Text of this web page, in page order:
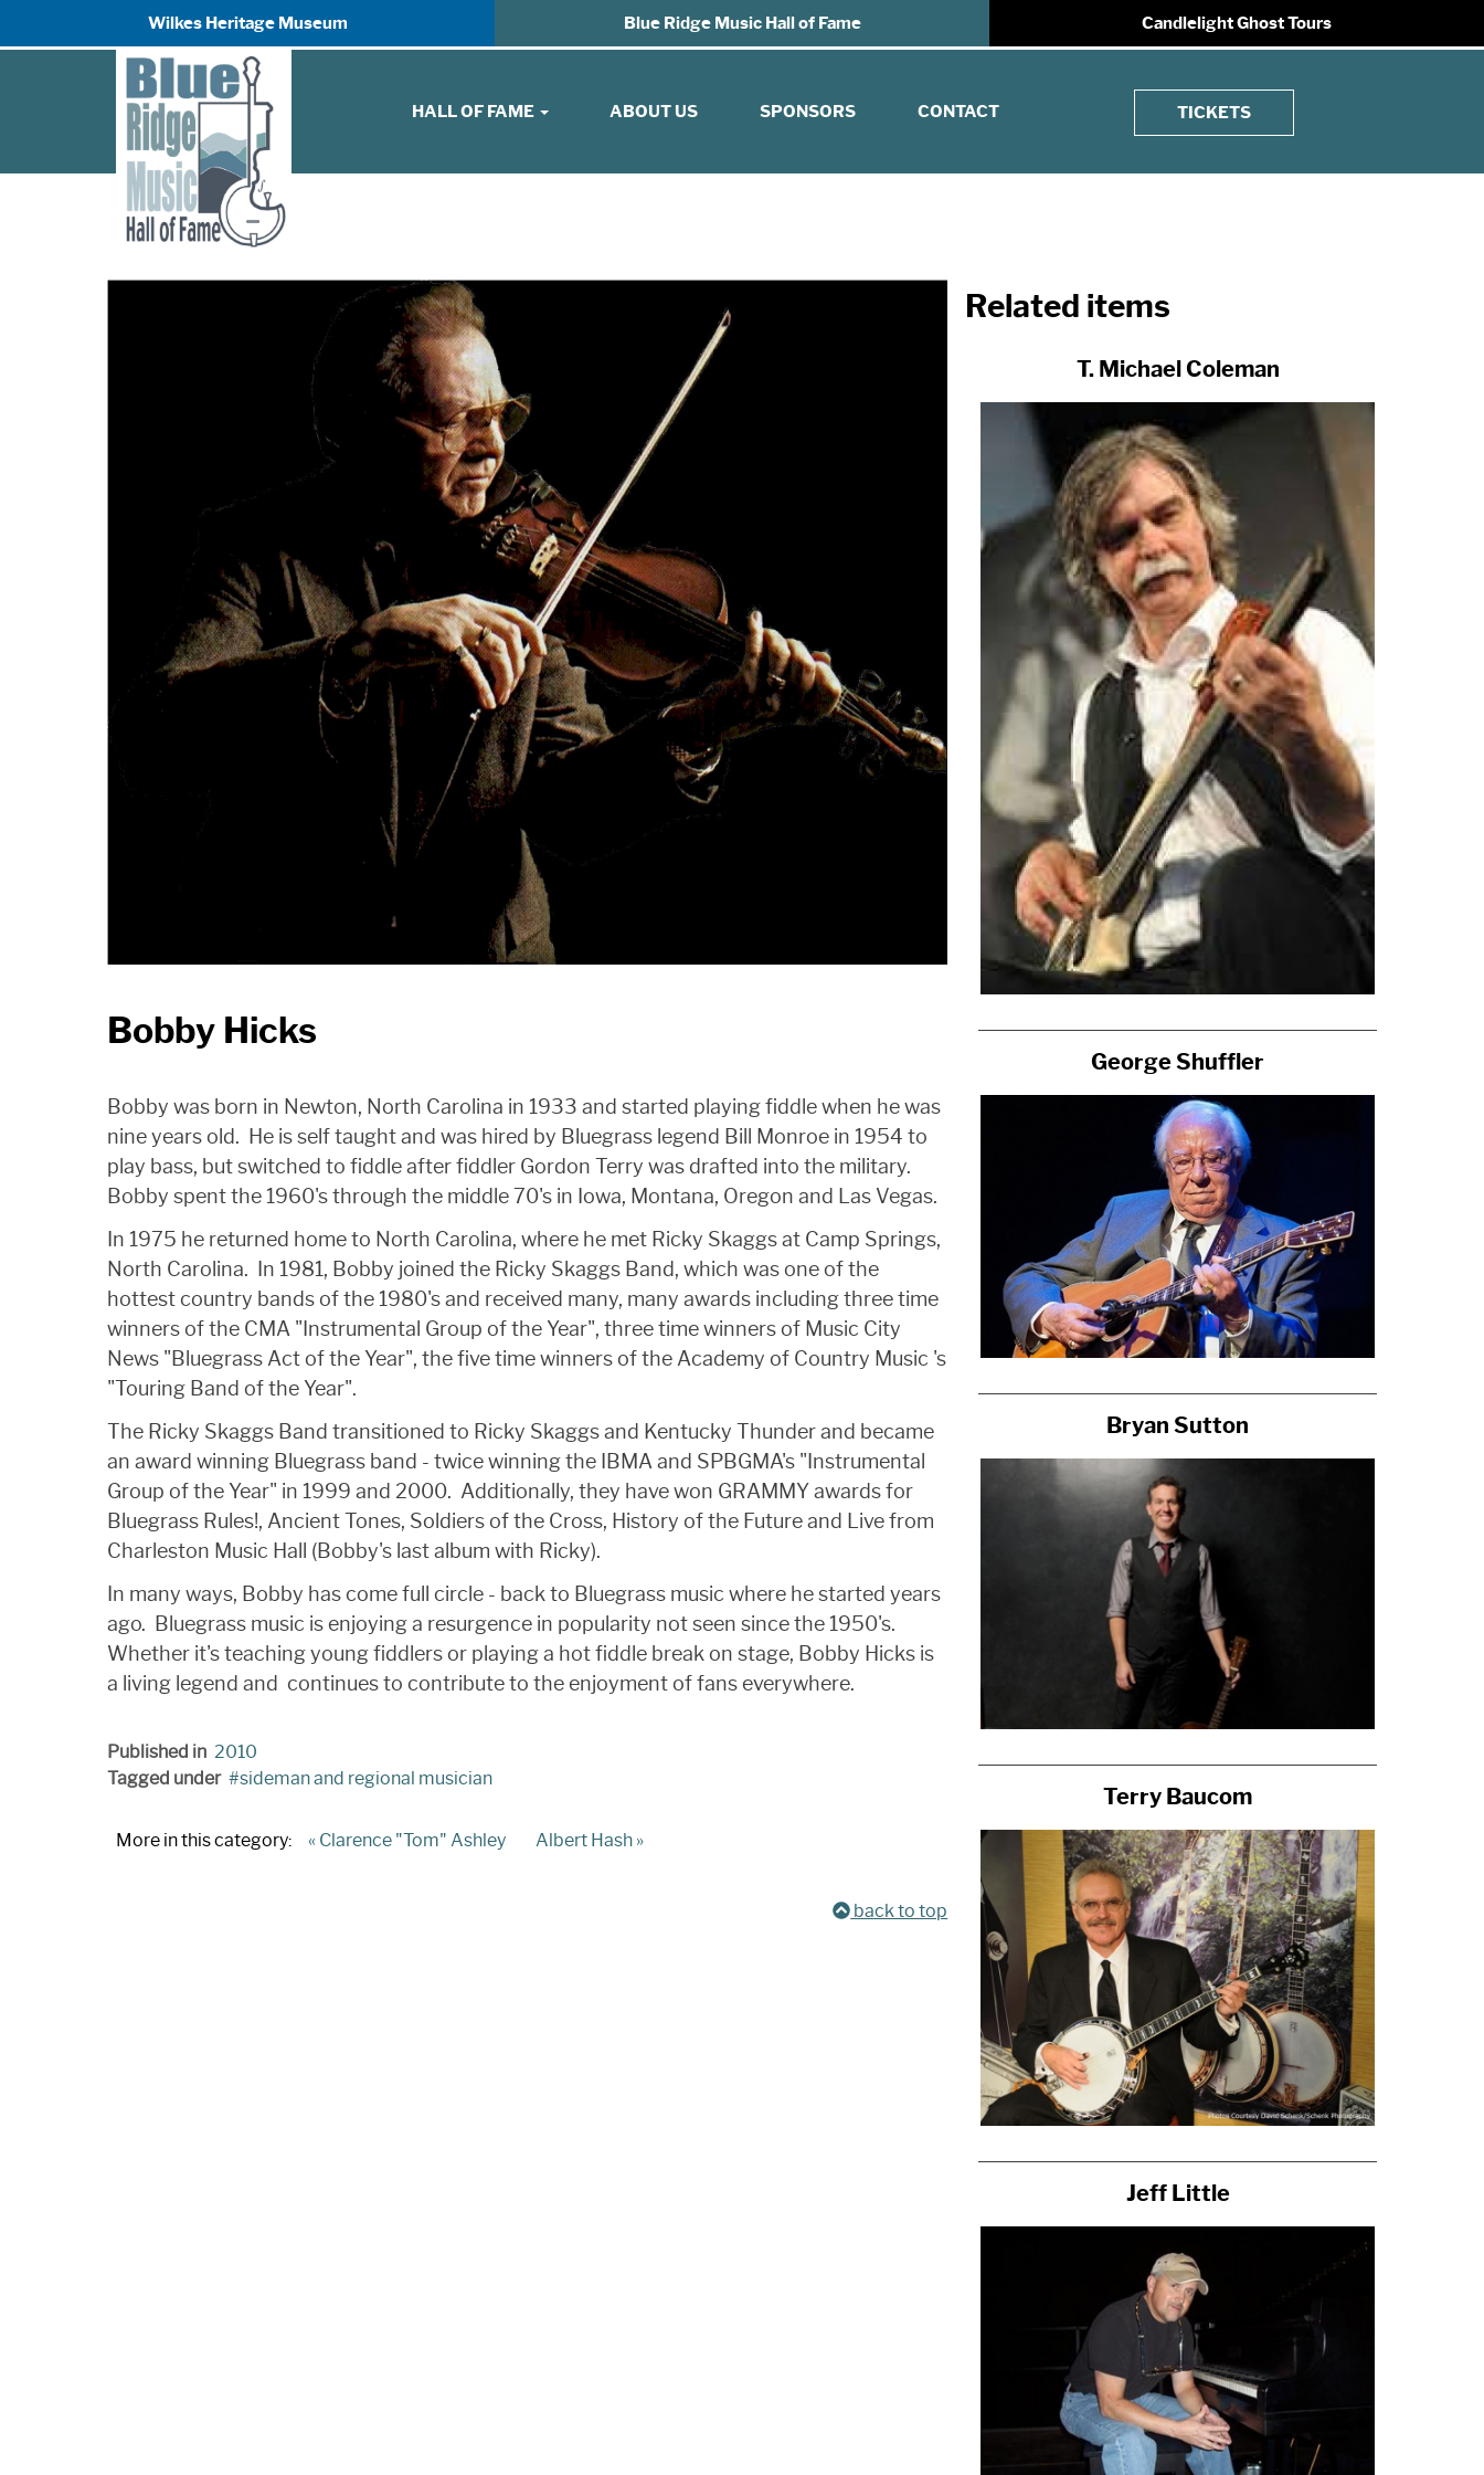
Wilkes Heritage Museum Blue Ridge Music Hall of Fame Candlelight Ghost Tours
HALL OF FAME ABOUT US SPONSORS CONTACT TICKETS
Bobby Hicks
Bobby was born in Newton, North Carolina in 1933 and started playing fiddle when he was
nine years old. He is self taught and was hired by Bluegrass legend Bill Monroe in 1954 to
play bass, but switched to fiddle after fiddler Gordon Terry was drafted into the military.
Bobby spent the 1960's through the middle 70's in Iowa, Montana, Oregon and Las Vegas.
In 1975 he returned home to North Carolina, where he met Ricky Skaggs at Camp Springs,
North Carolina. In 1981, Bobby joined the Ricky Skaggs Band, which was one of the
hottest country bands of the 1980's and received many, many awards including three time
winners of the CMA "Instrumental Group of the Year", three time winners of Music City
News "Bluegrass Act of the Year", the five time winners of the Academy of Country Music 's
"Touring Band of the Year".
The Ricky Skaggs Band transitioned to Ricky Skaggs and Kentucky Thunder and became
an award winning Bluegrass band - twice winning the IBMA and SPBGMA's "Instrumental
Group of the Year" in 1999 and 2000. Additionally, they have won GRAMMY awards for
Bluegrass Rules!, Ancient Tones, Soldiers of the Cross, History of the Future and Live from
Charleston Music Hall (Bobby's last album with Ricky).
In many ways, Bobby has come full circle - back to Bluegrass music where he started years
ago. Bluegrass music is enjoying a resurgence in popularity not seen since the 1950's.
Whether it's teaching young fiddlers or playing a hot fiddle break on stage, Bobby Hicks is
a living legend and continues to contribute to the enjoyment of fans everywhere.
Published in 2010
Tagged under
sideman and regional musician
More in this category: « Clarence "Tom" Ashley Albert Hash »
back to top
Related items
T. Michael Coleman
George Shuffler
Bryan Sutton
Terry Baucom
Jeff Little